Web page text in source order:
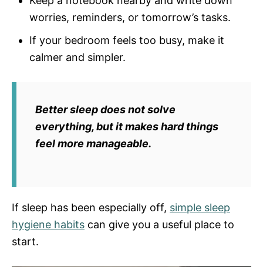
worries, reminders, or tomorrow’s tasks.
If your bedroom feels too busy, make it
calmer and simpler.
Better sleep does not solve
everything, but it makes hard things
feel more manageable.
If sleep has been especially off, simple sleep
hygiene habits can give you a useful place to
start.